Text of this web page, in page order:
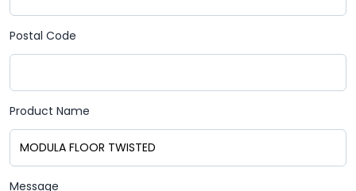
Postal Code
Product Name
Message